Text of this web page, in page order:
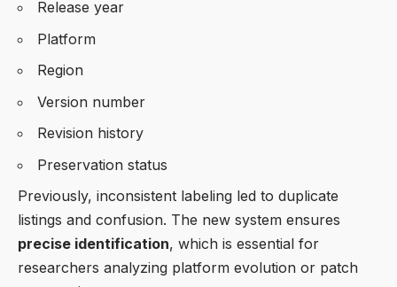
Release year
Platform
Region
Version number
Revision history
Preservation status
Previously, inconsistent labeling led to duplicate
listings and confusion. The new system ensures
precise identification, which is essential for
researchers analyzing platform evolution or patch